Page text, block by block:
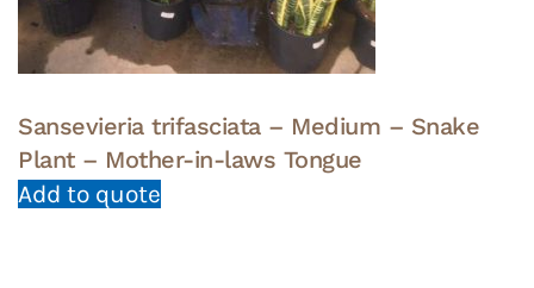
Sansevieria trifasciata – Medium – Snake
Plant – Mother-in-laws Tongue
Add to quote